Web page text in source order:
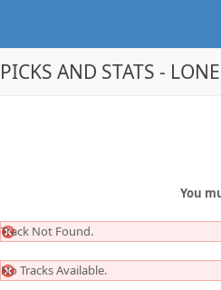
PICKS AND STATS -
You
Track Not Found.
No Tracks Available.